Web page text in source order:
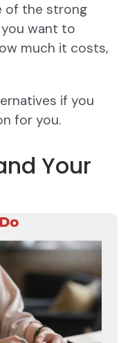
of the strong
want to
much it costs,
if you
for you.
Your